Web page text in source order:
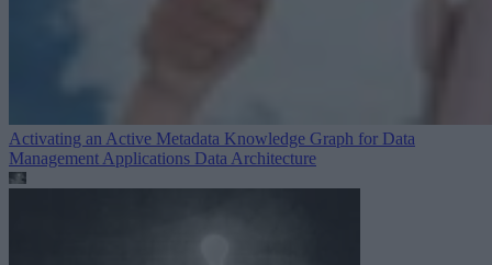
Activating an Active Metadata Knowledge Graph for Data
Management Applications Data Architecture